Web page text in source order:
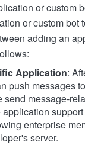
or custom
or custom bot
adding an
Application:
push messages
send message-
enterprise
server.